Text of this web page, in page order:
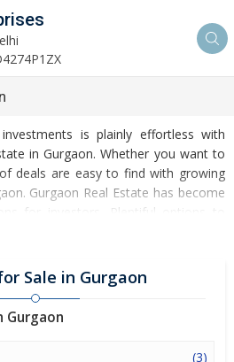
is plainly effortless with
in Gurgaon. Whether you want to
deals are easy to find with growing
Gurgaon Real Estate has become
for investors. Plentiful options to
and Commercial Real Estate are
boosting the rates of Properties in
amenities like water and electricity
in the city influencing the market of
this, Gurgaon has several reputed
centres, etc. making it an ideal
Sale in Gurgaon
Gurgaon
(3)